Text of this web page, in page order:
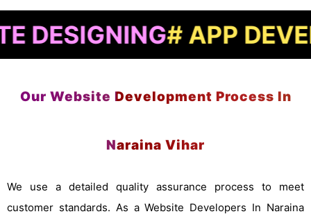
# APP
Our Website Development Process In
Naraina Vihar
We use a detailed quality assurance process to meet
customer standards. As a Website Developers In Naraina